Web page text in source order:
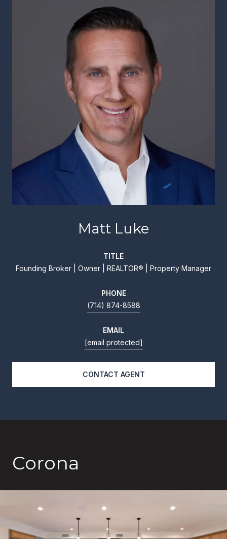
Matt Luke
TITLE
Founding Broker | Owner | REALTOR® | Property Manager
PHONE
(714) 874-8588
EMAIL
[email protected]
CONTACT AGENT
Corona